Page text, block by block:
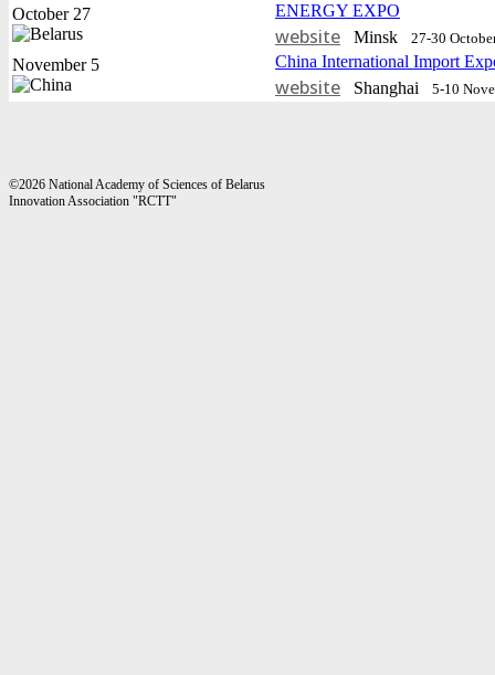
October 27 ENERGY EXPO
website Minsk 27-30
November 5 China International Import
website Shanghai 5-10
©2026 National Academy of Sciences of Belarus
Innovation Association "RCTT"